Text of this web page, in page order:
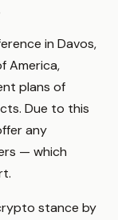
in Davos,
America,
plans of
Due to this
any
— which
stance by